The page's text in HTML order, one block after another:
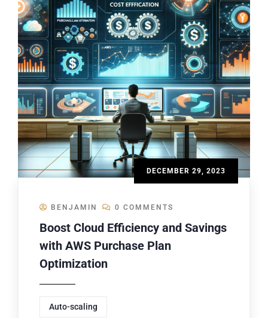
DECEMBER 29, 2023
BENJAMIN 0 COMMENTS
Boost Cloud Efficiency and Savings
with AWS Purchase Plan
Optimization
Auto-scaling